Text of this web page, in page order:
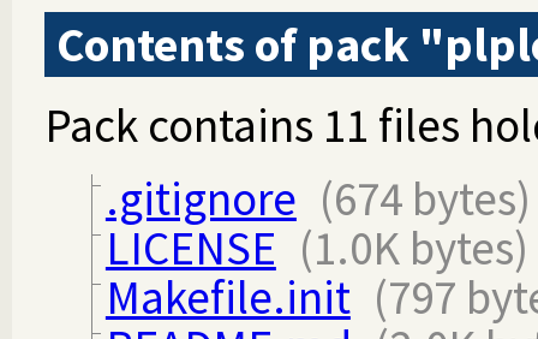
Contents of pack
Pack contains 11 files
.gitignore (674 bytes)
LICENSE (1.0K bytes)
Makefile.init (797